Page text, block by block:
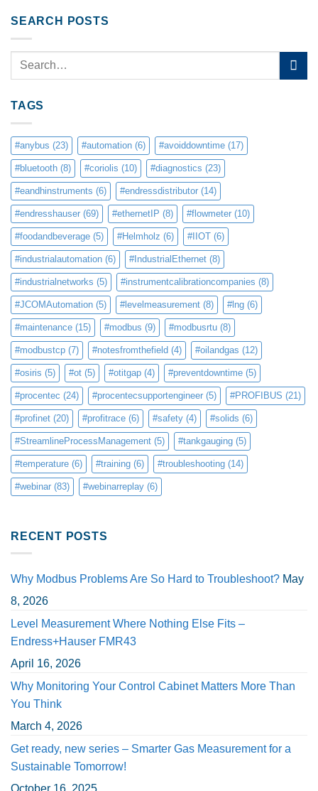
SEARCH POSTS
TAGS
#anybus (23) #automation (6) #avoiddowntime (17)
#bluetooth (8) #coriolis (10) #diagnostics (23)
#eandhinstruments (6) #endressdistributor (14)
#endresshauser (69) #ethernetIP (8) #flowmeter (10)
#foodandbeverage (5) #Helmholz (6) #IIOT (6)
#industrialautomation (6) #IndustrialEthernet (8)
#industrialnetworks (5) #instrumentcalibrationcompanies (8)
#JCOMAutomation (5) #levelmeasurement (8) #lng (6)
#maintenance (15) #modbus (9) #modbusrtu (8)
#modbustcp (7) #notesfromthefield (4) #oilandgas (12)
#osiris (5) #ot (5) #otitgap (4) #preventdowntime (5)
#procentec (24) #procentecsupportengineer (5) #PROFIBUS (21)
#profinet (20) #profitrace (6) #safety (4) #solids (6)
#StreamlineProcessManagement (5) #tankgauging (5)
#temperature (6) #training (6) #troubleshooting (14)
#webinar (83) #webinarreplay (6)
RECENT POSTS
Why Modbus Problems Are So Hard to Troubleshoot? May
8, 2026
Level Measurement Where Nothing Else Fits –
Endress+Hauser FMR43
April 16, 2026
Why Monitoring Your Control Cabinet Matters More Than
You Think
March 4, 2026
Get ready, new series – Smarter Gas Measurement for a
Sustainable Tomorrow!